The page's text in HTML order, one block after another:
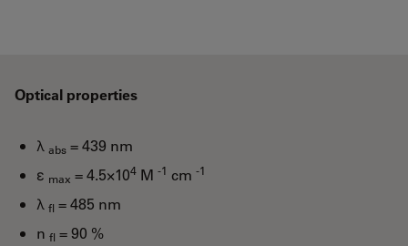
Optical properties
λ abs = 439 nm
ε max = 4.5×104 M -1 cm -1
λ fl = 485 nm
n fl = 90 %